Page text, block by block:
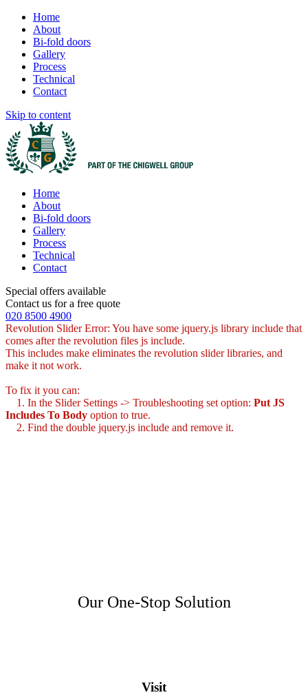
Home
About
Bi-fold doors
Gallery
Process
Technical
Contact
Skip to content
Home
About
Bi-fold doors
Gallery
Process
Technical
Contact
Special offers available
Contact us for a free quote
020 8500 4900
Revolution Slider Error: You have some jquery.js library include that
comes after the revolution files js include.
This includes make eliminates the revolution slider libraries, and
make it not work.
To fix it you can:
1. In the Slider Settings -> Troubleshooting set option: Put JS
Includes To Body option to true.
2. Find the double jquery.js include and remove it.
Our One-Stop Solution
Visit